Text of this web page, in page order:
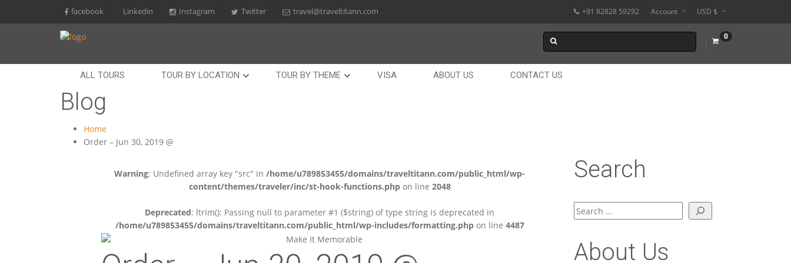
facebook Linkedin Instagram Twitter travel@traveltitann.com +91 82828 59292 Account USD $
0
ALL TOURS TOUR BY LOCATION TOUR BY THEME VISA ABOUT US CONTACT US
Blog
Home
Order – Jun 30, 2019 @
Warning: Undefined array key "src" in/home/u789853455/domains/traveltitann.com/public_html/wp-
content/themes/traveler/inc/st-hook-functions.phpon line 2048
Deprecated: ltrim(): Passing null to parameter #1 ($string) of type string is deprecated in
/home/u789853455/domains/traveltitann.com/public_html/wp-includes/formatting.phpon line 4487
Search
Search
About Us